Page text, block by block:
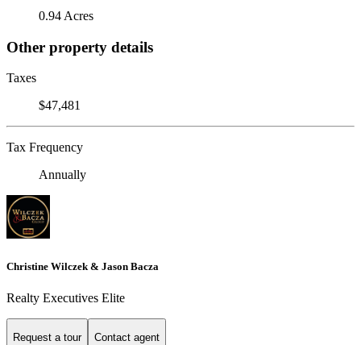
0.94 Acres
Other property details
Taxes
$47,481
Tax Frequency
Annually
Christine Wilczek & Jason Bacza
Realty Executives Elite
Request a tour Contact agent